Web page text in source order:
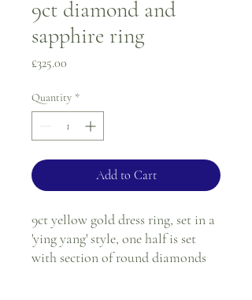
9ct diamond and
sapphire ring
£325.00
Quantity *
Add to Cart
9ct yellow gold dress ring, set in a
'ying yang' style, one half is set
with section of round diamonds